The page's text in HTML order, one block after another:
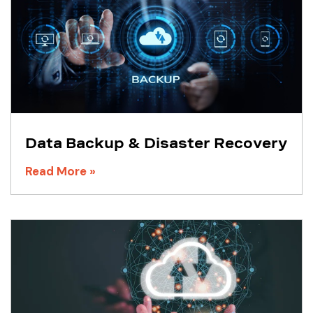
Data Backup & Disaster Recovery
Read More »